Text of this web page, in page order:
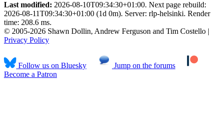
Last modified: 2026-08-10T09:34:30+01:00. Next page rebuild:
2026-08-11T09:34:30+01:00 (1d 0m). Server: rlp-helsinki. Render
time: 208.6 ms.
© 2005-2026 Shawn Dollin, Andrew Ferguson and Tim Costello |
Privacy Policy
Follow us on Bluesky
Jump on the forums
Become a Patron